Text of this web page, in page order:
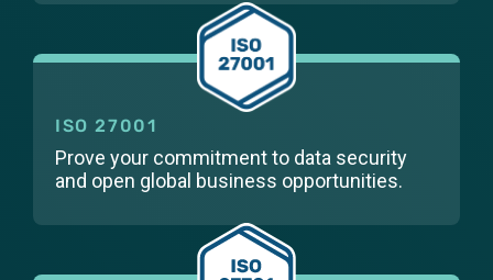
ISO 27001
Prove your commitment to data security
and open global business opportunities.